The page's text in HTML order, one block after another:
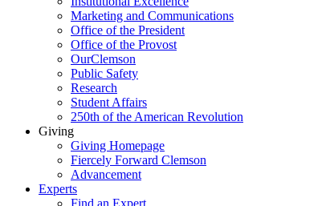
Marketing and Communications
Office of the President
Office of the Provost
OurClemson
Public Safety
Research
Student Affairs
250th of the American Revolution
Giving
Giving Homepage
Fiercely Forward Clemson
Advancement
Experts
Find an Expert